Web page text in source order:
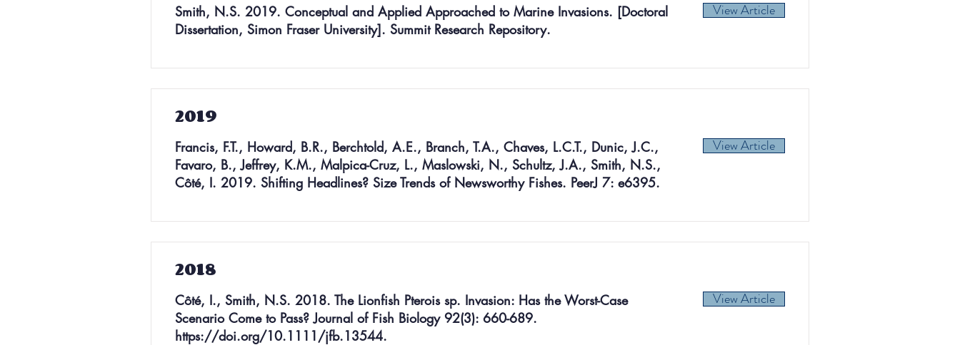
Smith, N.S. 2019. Conceptual and Applied Approached to Marine Invasions. [Doctoral
Dissertation, Simon Fraser University]. Summit Research Repository.
View Article
2019
Francis, F.T., Howard, B.R., Berchtold, A.E., Branch, T.A., Chaves, L.C.T., Dunic, J.C.,
Favaro, B., Jeffrey, K.M., Malpica-Cruz, L., Maslowski, N., Schultz, J.A., Smith, N.S.,
Côté, I. 2019. Shifting Headlines? Size Trends of Newsworthy Fishes. PeerJ 7: e6395.
View Article
2018
Côté, I., Smith, N.S. 2018. The Lionfish Pterois sp. Invasion: Has the Worst-Case
Scenario Come to Pass? Journal of Fish Biology 92(3): 660-689.
https://doi.org/10.1111/jfb.13544.
View Article